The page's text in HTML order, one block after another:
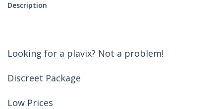
Description
Looking for a plavix? Not a problem!
Discreet Package
Low Prices